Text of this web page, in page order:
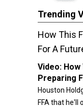
Trending
How This
For A
Video: How
Preparing
Houston
FFA that he'll